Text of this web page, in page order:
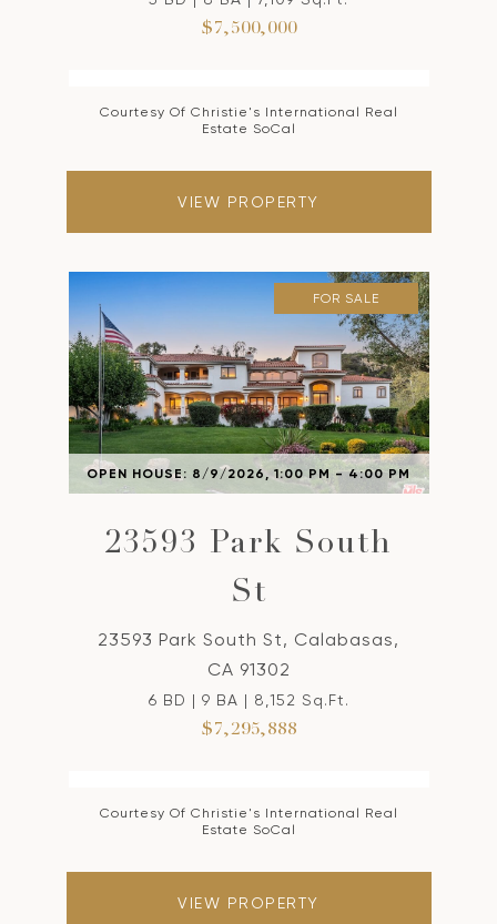
$7,500,000
Courtesy Of Christie's International Real
Estate SoCal
VIEW PROPERTY
OPEN HOUSE: 8/9/2026, 1:00 PM - 4:00 PM
FOR SALE
23593 Park South
St
23593 Park South St, Calabasas,
CA 91302
6 BD | 9 BA | 8,152 Sq.Ft.
$7,295,888
Courtesy Of Christie's International Real
Estate SoCal
VIEW PROPERTY